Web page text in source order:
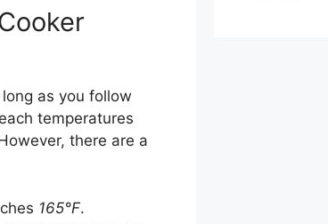
as you follow
temperatures
there are a
165°F.